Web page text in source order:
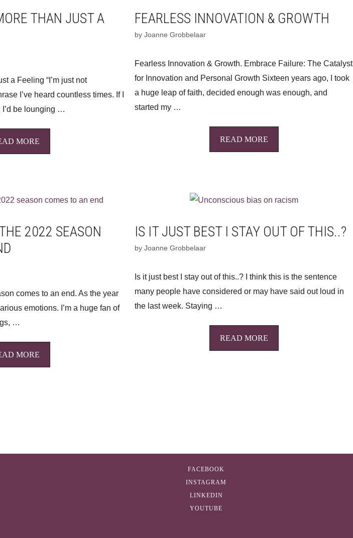
THAN JUST A
a Feeling “I’m just not
I’ve heard countless times. If I
I’d be lounging …
MORE
FEARLESS INNOVATION & GROWTH
byJoanne Grobbelaar
Fearless Innovation & Growth. Embrace Failure: The Catalyst
for Innovation and Personal Growth Sixteen years ago, I took
a huge leap of faith, decided enough was enough, and
started my …
READ MORE
2022 SEASON
comes to an end. As the year
emotions. I’m a huge fan of
…
MORE
IS IT JUST BEST I STAY OUT OF THIS..?
byJoanne Grobbelaar
Is it just best I stay out of this..? I think this is the sentence
many people have considered or may have said out loud in
the last week. Staying …
READ MORE
FACEBOOK
INSTAGRAM
LINKEDIN
YOUTUBE